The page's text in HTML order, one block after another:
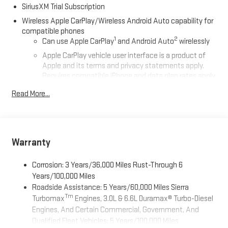
SiriusXM Trial Subscription
Wireless Apple CarPlay/Wireless Android Auto capability for
compatible phones
Can use Apple CarPlay1 and Android Auto2 wirelessly
Apple CarPlay vehicle user interface is a product of
Apple and its terms and privacy statements apply.
Requires compatible iPhone and data plan rates apply.
and Apple Music are trademarks for Apple Inc,
Auto on your car display, you'll need an Android phone
the Android Auto app. Google, Android and Android
Auto are trademarks of Google LLC.
Wi-Fi®Hotspot capable
Terms and limitations apply. Seeonstar.comor dealer
for details.
Read More...
Warranty
Corrosion: 3 Years/36,000 Miles Rust-Through 6
Years/100,000 Miles
Roadside Assistance: 5 Years/60,000 Miles Sierra
TurbomaxTm Engines, 3.0L & 6.6L Duramax® Turbo-Diesel
Engines, And Certain Commercial, Government, And
Qualified Fleet Vehicles: 5 Years/100,000 Miles